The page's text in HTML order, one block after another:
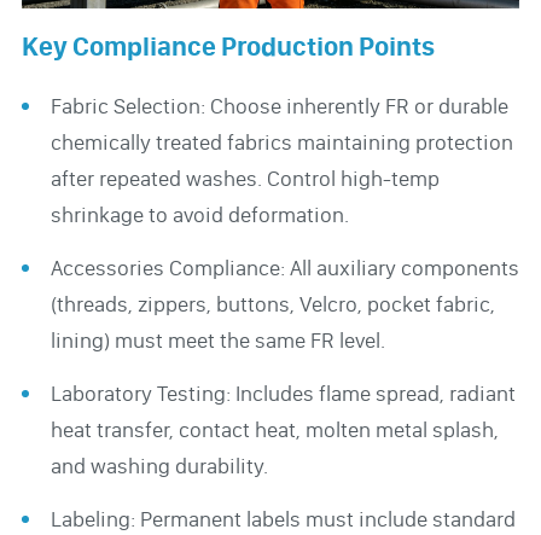
Key Compliance Production Points
Fabric Selection: Choose inherently FR or durable
chemically treated fabrics maintaining protection
after repeated washes. Control high-temp
shrinkage to avoid deformation.
Accessories Compliance: All auxiliary components
(threads, zippers, buttons, Velcro, pocket fabric,
lining) must meet the same FR level.
Laboratory Testing: Includes flame spread, radiant
heat transfer, contact heat, molten metal splash,
and washing durability.
Labeling: Permanent labels must include standard